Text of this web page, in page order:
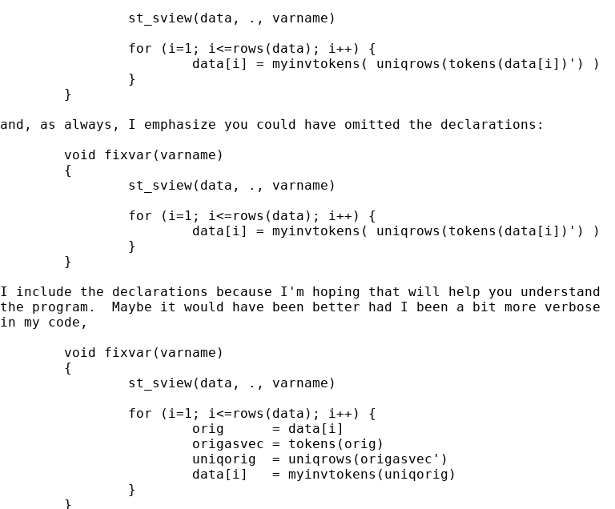
                st_sview(data, ., varname)
                for (i=1; i<=rows(data); i++) {
                        data[i] = myinvtokens( uniqrows(tokens(data[i])') )
                }
        }
and, as always, I emphasize you could have omitted the declarations:
        void fixvar(varname)
        {
                st_sview(data, ., varname)
                for (i=1; i<=rows(data); i++) {
                        data[i] = myinvtokens( uniqrows(tokens(data[i])') )
                }
        }
I include the declarations because I'm hoping that will help you understand
the program.  Maybe it would have been better had I been a bit more verbose
in my code,
        void fixvar(varname)
        {
                st_sview(data, ., varname)
                for (i=1; i<=rows(data); i++) {
                        orig      = data[i]
                        origasvec = tokens(orig)
                        uniqorig  = uniqrows(origasvec')
                        data[i]   = myinvtokens(uniqorig)
                }
        }